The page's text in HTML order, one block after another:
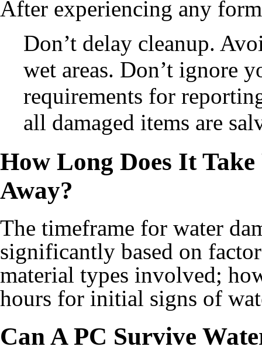
After experiencing any
Don’t delay cleanup.
wet areas. Don’t ignore
requirements for
all damaged items are
How Long Does It
Away?
The timeframe for water
significantly based on
material types involved;
hours for initial signs of
Can A PC Survive